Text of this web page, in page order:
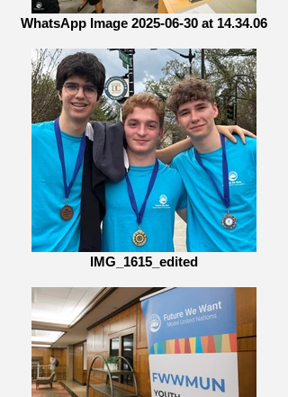
WhatsApp Image 2025-06-30 at 14.34.06
IMG_1615_edited